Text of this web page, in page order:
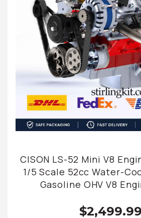
CISON LS-52 Mini V8
1/5 Scale 52cc Water-
Gasoline OHV V8
$2,499.99